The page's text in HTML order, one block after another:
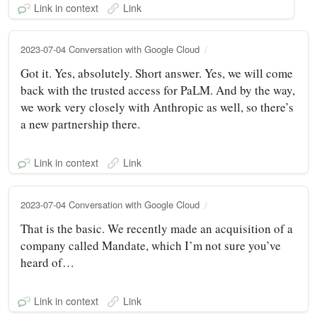
Link in context Link
2023-07-04 Conversation with Google Cloud
Got it. Yes, absolutely. Short answer. Yes, we will come
back with the trusted access for PaLM. And by the way,
we work very closely with Anthropic as well, so there’s
a new partnership there.
Link in context Link
2023-07-04 Conversation with Google Cloud
That is the basic. We recently made an acquisition of a
company called Mandate, which I’m not sure you’ve
heard of…
Link in context Link